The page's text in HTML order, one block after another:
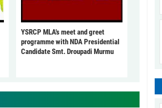
YSRCP MLA's meet and greet
programme with NDA Presidential
Candidate Smt. Droupadi Murmu